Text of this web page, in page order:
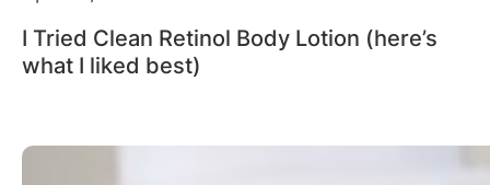
I Tried Clean Retinol Body Lotion (here’s
what I liked best)